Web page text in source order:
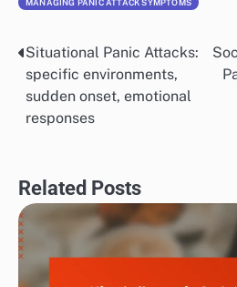
Mindfulness is the practice of
engaged in the moment
you observe your thoughts
becoming overwhelmed by
deep breathing or guided
To incorporate mindfulness, set
daily to practice meditation or
exercises. Apps and online
guided sessions to help you get